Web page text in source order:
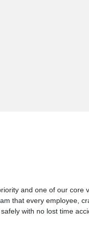
and one of our core
that every employee,
with no lost time